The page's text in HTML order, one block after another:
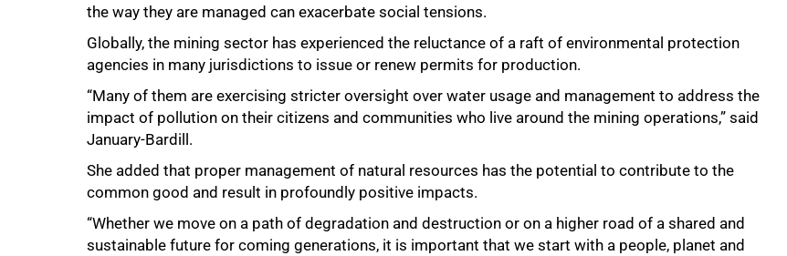
the way they are managed can exacerbate social tensions.
Globally, the mining sector has experienced the reluctance of a raft of environmental protection
agencies in many jurisdictions to issue or renew permits for production.
“Many of them are exercising stricter oversight over water usage and management to address the
impact of pollution on their citizens and communities who live around the mining operations,” said
January-Bardill.
She added that proper management of natural resources has the potential to contribute to the
common good and result in profoundly positive impacts.
“Whether we move on a path of degradation and destruction or on a higher road of a shared and
sustainable future for coming generations, it is important that we start with a people, planet and